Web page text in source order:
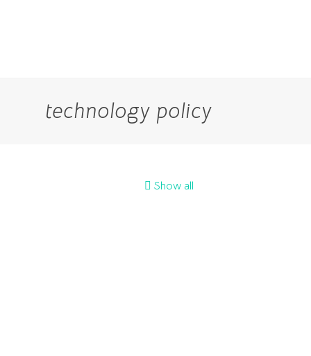
technology policy
Show all